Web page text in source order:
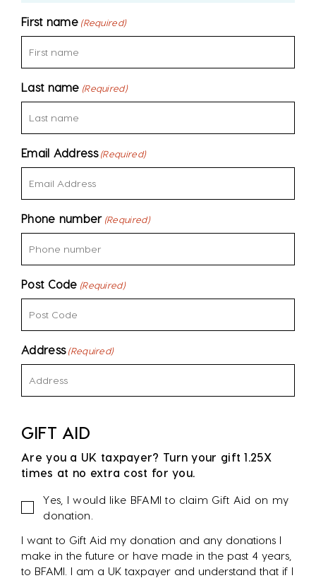
First name (Required)
Last name (Required)
Email Address (Required)
Phone number (Required)
Post Code (Required)
Address (Required)
GIFT AID
Are you a UK taxpayer? Turn your gift 1.25X
times at no extra cost for you.
Gift
Aid
Yes, I would like BFAMI to claim Gift Aid on my
donation.
I want to Gift Aid my donation and any donations I
make in the future or have made in the past 4 years,
to BFAMI. I am a UK taxpayer and understand that if I